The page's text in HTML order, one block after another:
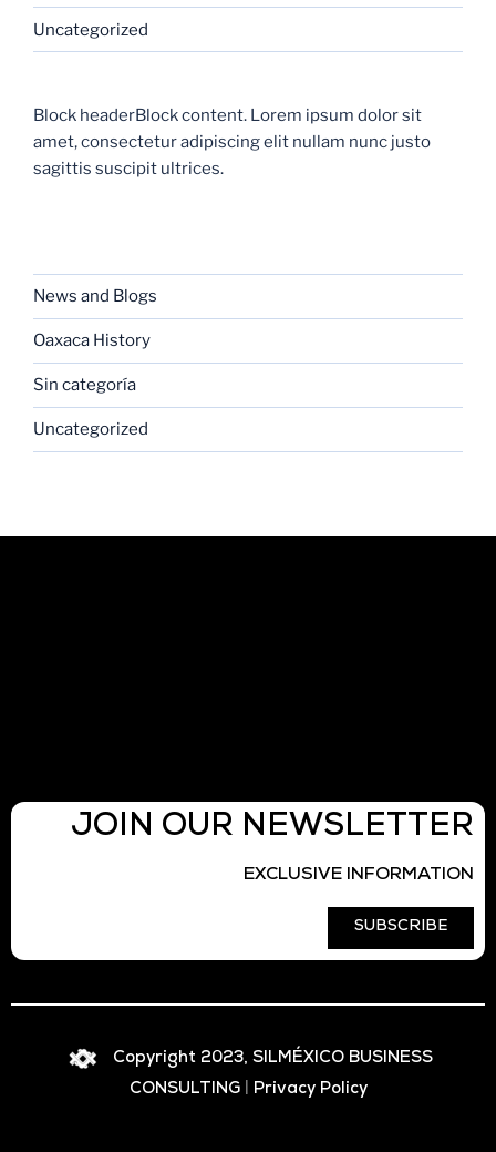
Uncategorized
Block headerBlock content. Lorem ipsum dolor sit
amet, consectetur adipiscing elit nullam nunc justo
sagittis suscipit ultrices.
News and Blogs
Oaxaca History
Sin categoría
Uncategorized
JOIN OUR NEWSLETTER
EXCLUSIVE INFORMATION
SUBSCRIBE
Copyright 2023, SILMÉXICO BUSINESS
CONSULTING| Privacy Policy